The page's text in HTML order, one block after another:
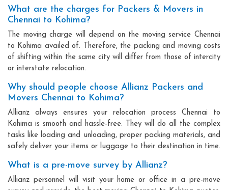
What are the charges for Packers & Movers in
Chennai to Kohima?
The moving charge will depend on the moving service Chennai
to Kohima availed of. Therefore, the packing and moving costs
of shifting within the same city will differ from those of intercity
or interstate relocation.
Why should people choose Allianz Packers and
Movers Chennai to Kohima?
Allianz always ensures your relocation process Chennai to
Kohima is smooth and hassle-free. They will do all the complex
tasks like loading and unloading, proper packing materials, and
safely deliver your items or luggage to their destination in time.
What is a pre-move survey by Allianz?
Allianz personnel will visit your home or office in a pre-move